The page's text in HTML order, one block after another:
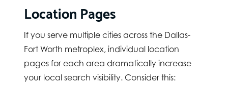
Location Pages
If you serve multiple cities across the Dallas-
Fort Worth metroplex, individual location
pages for each area dramatically increase
your local search visibility. Consider this: